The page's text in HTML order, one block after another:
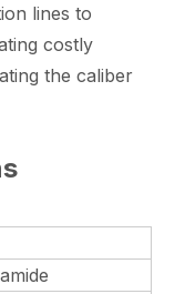
lines to
costly
the caliber